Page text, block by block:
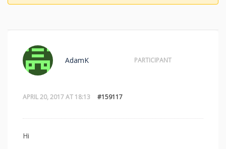
APRIL 20, 2017 AT 18:13 #159117
AdamK PARTICIPANT
Hi